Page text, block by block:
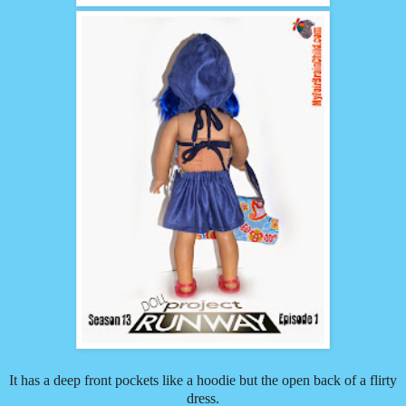
It has a deep front pockets like a hoodie but the open back of a flirty
dress.